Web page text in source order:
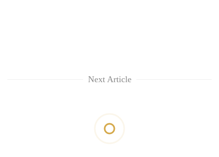
Next Article